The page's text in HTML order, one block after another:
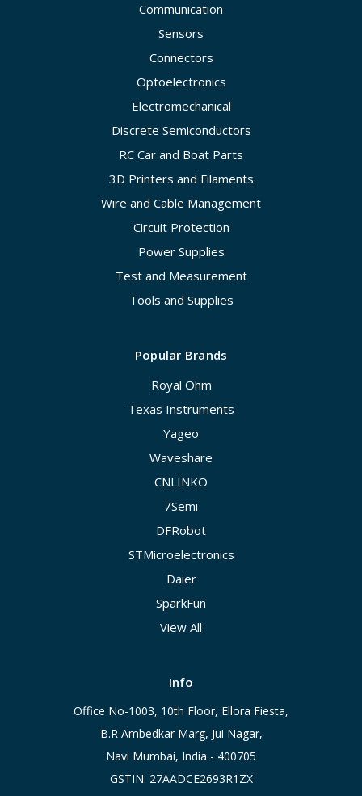
Communication
Sensors
Connectors
Optoelectronics
Electromechanical
Discrete Semiconductors
RC Car and Boat Parts
3D Printers and Filaments
Wire and Cable Management
Circuit Protection
Power Supplies
Test and Measurement
Tools and Supplies
Popular Brands
Royal Ohm
Texas Instruments
Yageo
Waveshare
CNLINKO
7Semi
DFRobot
STMicroelectronics
Daier
SparkFun
View All
Info
Office No-1003, 10th Floor, Ellora Fiesta,
B.R Ambedkar Marg, Jui Nagar,
Navi Mumbai, India - 400705
GSTIN: 27AADCE2693R1ZX